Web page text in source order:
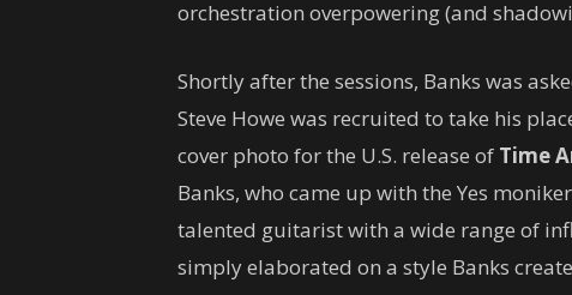
orchestration overpowering (and
Shortly after the sessions, Banks was
Steve Howe was recruited to take his
cover photo for the U.S. release of Time
Banks, who came up with the Yes
talented guitarist with a wide range of
simply elaborated on a style Banks